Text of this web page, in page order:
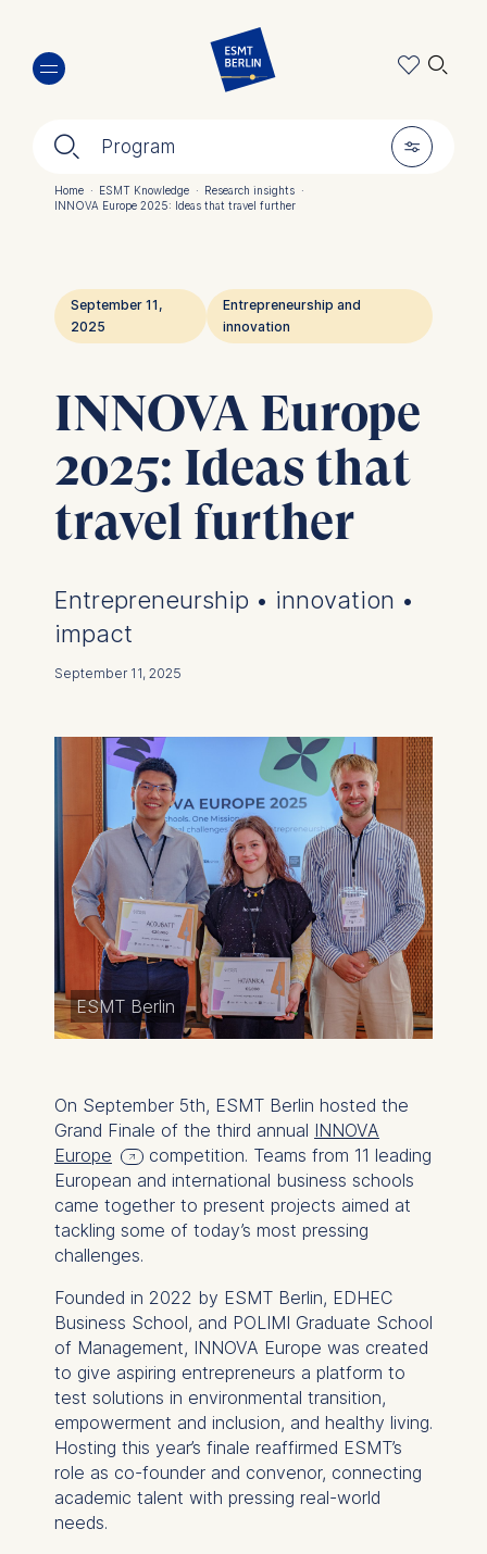
main
🔍︎ Program 🎚︎
🔍︎
Home · ESMT Knowledge · Research insights ·
INNOVA Europe 2025: Ideas that travel further
September 11,
2025
Entrepreneurship and
innovation
INNOVA Europe
2025: Ideas that
travel further
Entrepreneurship • innovation •
impact
September 11, 2025
ESMT Berlin
On September 5th, ESMT Berlin hosted the
Grand Finale of the third annual INNOVA
Europe
competition. Teams from 11 leading
European and international business schools
came together to present projects aimed at
tackling some of today’s most pressing
challenges.
Founded in 2022 by ESMT Berlin, EDHEC
Business School, and POLIMI Graduate School
of Management, INNOVA Europe was created
to give aspiring entrepreneurs a platform to
test solutions in environmental transition,
empowerment and inclusion, and healthy living.
Hosting this year’s finale reaffirmed ESMT’s
role as co-founder and convenor, connecting
academic talent with pressing real-world
needs.